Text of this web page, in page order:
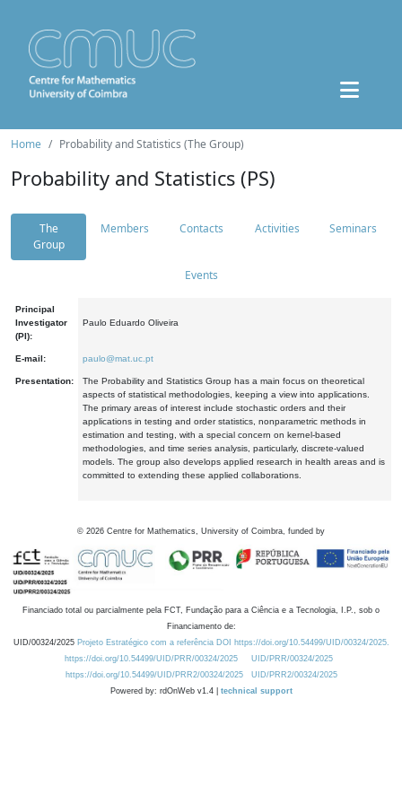
Home Probability and Statistics (The Group)
Probability and Statistics (PS)
The
Group
Members Contacts Activities Seminars
Events
Principal
Investigator
(PI):
Paulo Eduardo Oliveira
E-mail: paulo@mat.uc.pt
Presentation:
The Probability and Statistics Group has a main focus on theoretical
aspects of statistical methodologies, keeping a view into applications.
The primary areas of interest include stochastic orders and their
applications in testing and order statistics, nonparametric methods in
estimation and testing, with a special concern on kernel-based
methodologies, and time series analysis, particularly, discrete-valued
models. The group also develops applied research in health areas and is
committed to extending these applied collaborations.
© 2026 Centre for Mathematics, University of Coimbra, funded by
Financiado total ou parcialmente pela FCT, Fundação para a Ciência e a Tecnologia, I.P., sob o
Financiamento de:
UID/00324/2025 Projeto Estratégico com a referência DOI https://doi.org/10.54499/UID/00324/2025.
https://doi.org/10.54499/UID/PRR/00324/2025
UID/PRR/00324/2025
https://doi.org/10.54499/UID/PRR2/00324/2025
UID/PRR2/00324/2025
Powered by: rdOnWeb v1.4 | technical support